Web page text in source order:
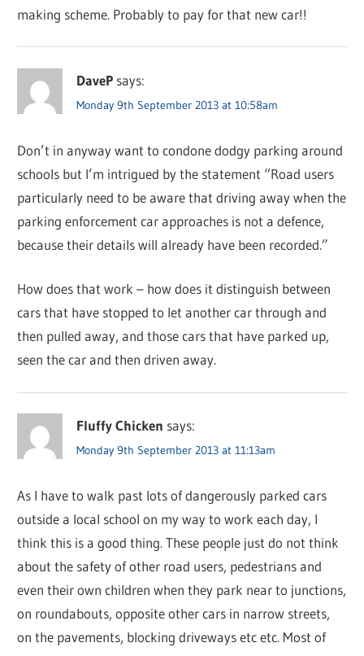
making scheme. Probably to pay for that new car!!
DaveP says:
Monday 9th September 2013 at 10:58am
Don’t in anyway want to condone dodgy parking around
schools but I’m intrigued by the statement “Road users
particularly need to be aware that driving away when the
parking enforcement car approaches is not a defence,
because their details will already have been recorded.”
How does that work – how does it distinguish between
cars that have stopped to let another car through and
then pulled away, and those cars that have parked up,
seen the car and then driven away.
Fluffy Chicken says:
Monday 9th September 2013 at 11:13am
As I have to walk past lots of dangerously parked cars
outside a local school on my way to work each day, I
think this is a good thing. These people just do not think
about the safety of other road users, pedestrians and
even their own children when they park near to junctions,
on roundabouts, opposite other cars in narrow streets,
on the pavements, blocking driveways etc etc. Most of